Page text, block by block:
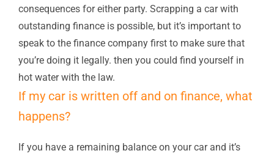
consequences for either party. Scrapping a car with
outstanding finance is possible, but it’s important to
speak to the finance company first to make sure that
you’re doing it legally. then you could find yourself in
hot water with the law.
If my car is written off and on finance, what
happens?
If you have a remaining balance on your car and it’s